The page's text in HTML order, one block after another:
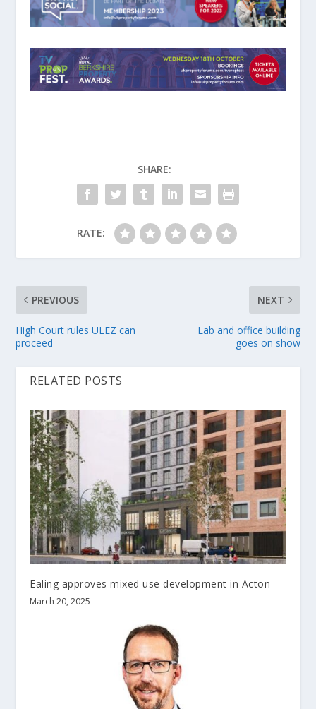
SHARE:
RATE:
PREVIOUS
High Court rules ULEZ can
proceed
NEXT
Lab and office building
goes on show
RELATED POSTS
Ealing approves mixed use development in Acton
March 20, 2025